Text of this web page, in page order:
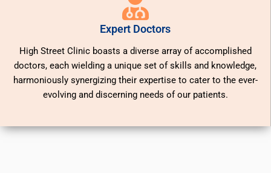
Expert Doctors
High Street Clinic boasts a diverse array of accomplished
doctors, each wielding a unique set of skills and knowledge,
harmoniously synergizing their expertise to cater to the ever-
evolving and discerning needs of our patients.